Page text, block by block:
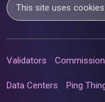
This site uses
Validators
Data Centers Ping